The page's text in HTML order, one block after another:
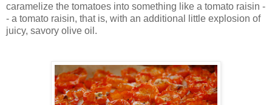
caramelize the tomatoes into something like a tomato raisin -
- a tomato raisin, that is, with an additional little explosion of
juicy, savory olive oil.